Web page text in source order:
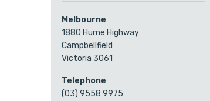
Melbourne
1880 Hume Highway
Campbellfield
Victoria 3061
Telephone
(03) 9558 9975